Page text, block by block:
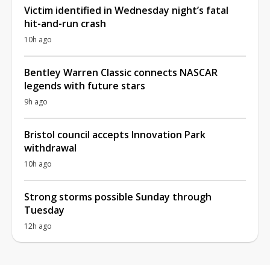
Victim identified in Wednesday night’s fatal
hit-and-run crash
10h ago
Bentley Warren Classic connects NASCAR
legends with future stars
9h ago
Bristol council accepts Innovation Park
withdrawal
10h ago
Strong storms possible Sunday through
Tuesday
12h ago